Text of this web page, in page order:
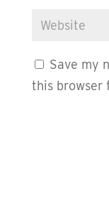
Save my
this browser